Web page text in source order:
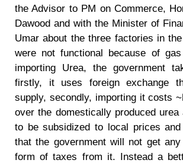
the Advisor to PM on Commerce,
Dawood and with the Minister of
Umar about the three factories in
were not functional because of
importing Urea, the government
firstly, it uses foreign exchange
supply, secondly, importing it costs
over the domestically produced
to be subsidized to local prices
that the government will not get
form of taxes from it. Instead a